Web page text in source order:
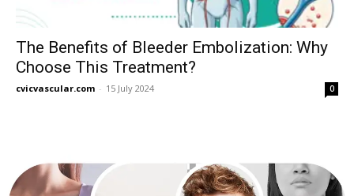
The Benefits of Bleeder Embolization: Why
Choose This Treatment?
cvicvascular.com - 15 July 2024 0